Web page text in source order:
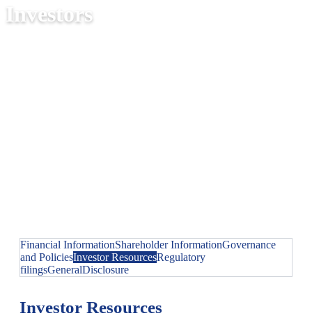
Investors
Financial InformationShareholder InformationGovernance
and PoliciesInvestor ResourcesRegulatory
filingsGeneralDisclosure
Investor Resources